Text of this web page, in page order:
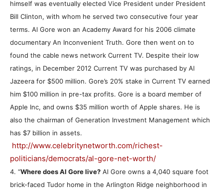
himself was eventually elected Vice President under President
Bill Clinton, with whom he served two consecutive four year
terms. Al Gore won an Academy Award for his 2006 climate
documentary An Inconvenient Truth. Gore then went on to
found the cable news network Current TV. Despite their low
ratings, in December 2012 Current TV was purchased by Al
Jazeera for $500 million. Gore’s 20% stake in Current TV earned
him $100 million in pre-tax profits. Gore is a board member of
Apple Inc, and owns $35 million worth of Apple shares. He is
also the chairman of Generation Investment Management which
has $7 billion in assets.
http://www.celebritynetworth.com/richest-
politicians/democrats/al-gore-net-worth/
4. “Where does Al Gore live? Al Gore owns a 4,040 square foot
brick-faced Tudor home in the Arlington Ridge neighborhood in